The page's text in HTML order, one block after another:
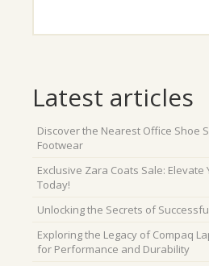
Latest articles
Discover the Nearest Office Shoe
Footwear
Exclusive Zara Coats Sale: Elevate
Today!
Unlocking the Secrets of
Exploring the Legacy of Compaq
for Performance and Durability